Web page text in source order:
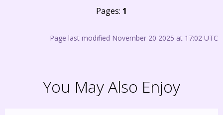
Pages: 1
Page last modified November 20 2025 at 17:02 UTC
You May Also Enjoy